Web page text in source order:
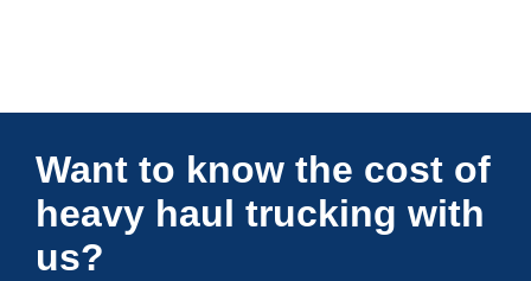
Connections Unlimited
Want to know the cost of
heavy haul trucking with
us?